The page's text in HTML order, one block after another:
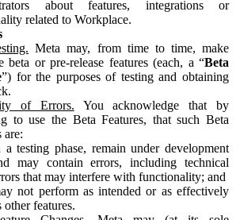
about features, integrations or
related to Workplace.
Meta may, from time to time, make
beta or pre-release features (each, a “Beta
”) for the purposes of testing and obtaining
of Errors. You acknowledge that by
to use the Beta Features, that such Beta
are:
a testing phase, remain under development
may contain errors, including technical
that may interfere with functionality; and
not perform as intended or as effectively
other features.